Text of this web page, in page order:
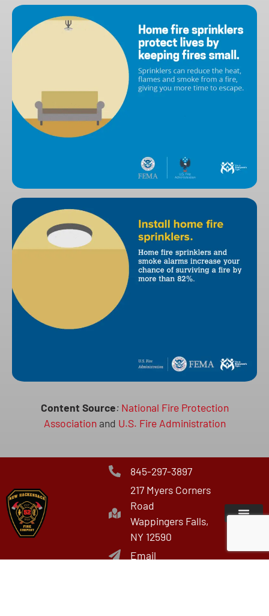
Content Source: National Fire Protection
Association and U.S. Fire Administration
845-297-3897
217 Myers Corners
Road
Wappingers Falls,
NY 12590
Email